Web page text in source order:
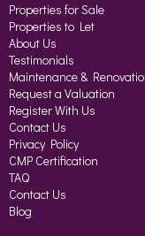
Properties for Sale
Properties to Let
About Us
Testimonials
Maintenance &
Request a Valuation
Register With Us
Contact Us
Privacy Policy
CMP Certification
TAQ
Contact Us
Blog